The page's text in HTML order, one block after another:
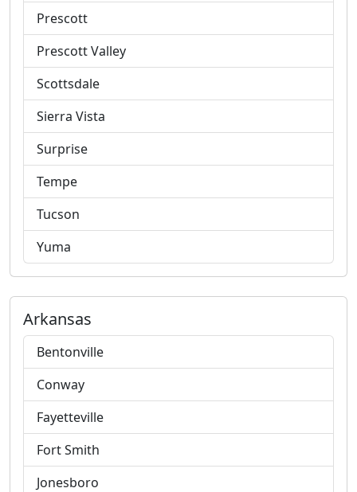
Prescott
Prescott Valley
Scottsdale
Sierra Vista
Surprise
Tempe
Tucson
Yuma
Arkansas
Bentonville
Conway
Fayetteville
Fort Smith
Jonesboro